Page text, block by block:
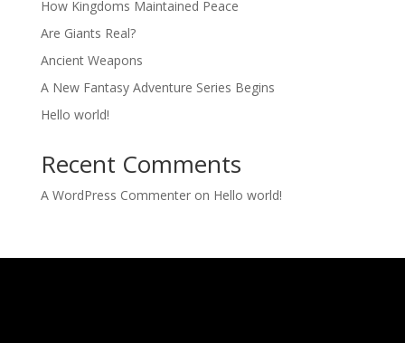
How Kingdoms Maintained Peace
Are Giants Real?
Ancient Weapons
A New Fantasy Adventure Series Begins
Hello world!
Recent Comments
A WordPress Commenteron Hello world!